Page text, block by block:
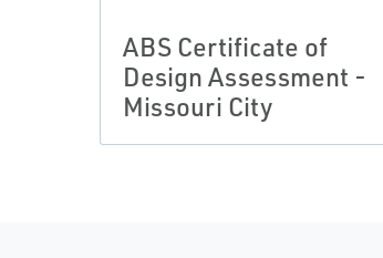
ABS Certificate of
Design Assessment -
Missouri City